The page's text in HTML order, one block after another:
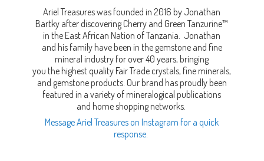
Ariel Treasures was founded in 2016 by Jonathan
Bartky after discovering Cherry and Green Tanzurine™
in the East African Nation of Tanzania. Jonathan
and his family have been in the gemstone and fine
mineral industry for over 40 years, bringing
you the highest quality Fair Trade crystals, fine minerals,
and gemstone products. Our brand has proudly been
featured in a variety of mineralogical publications
and home shopping networks.
Message Ariel Treasures on Instagram for a quick
response.